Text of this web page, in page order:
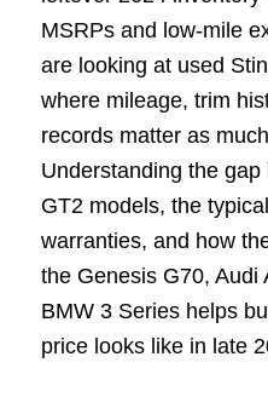
MSRPs and low-mile
are looking at used
where mileage, trim
records matter as
Understanding the
GT2 models, the
warranties, and how
the Genesis G70, Audi
BMW 3 Series helps
price looks like in late